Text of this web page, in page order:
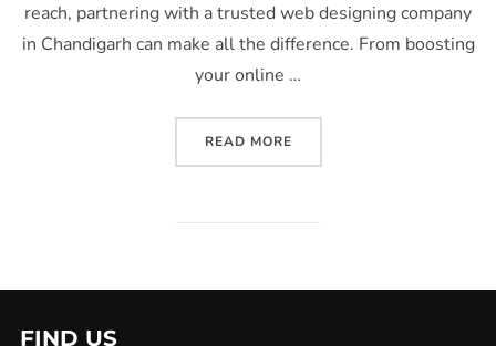
reach, partnering with a trusted web designing company
in Chandigarh can make all the difference. From boosting
your online …
READ MORE
FIND US